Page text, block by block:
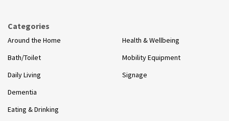
Categories
Around the Home
Bath/Toilet
Daily Living
Dementia
Eating & Drinking
Health & Wellbeing
Mobility Equipment
Signage